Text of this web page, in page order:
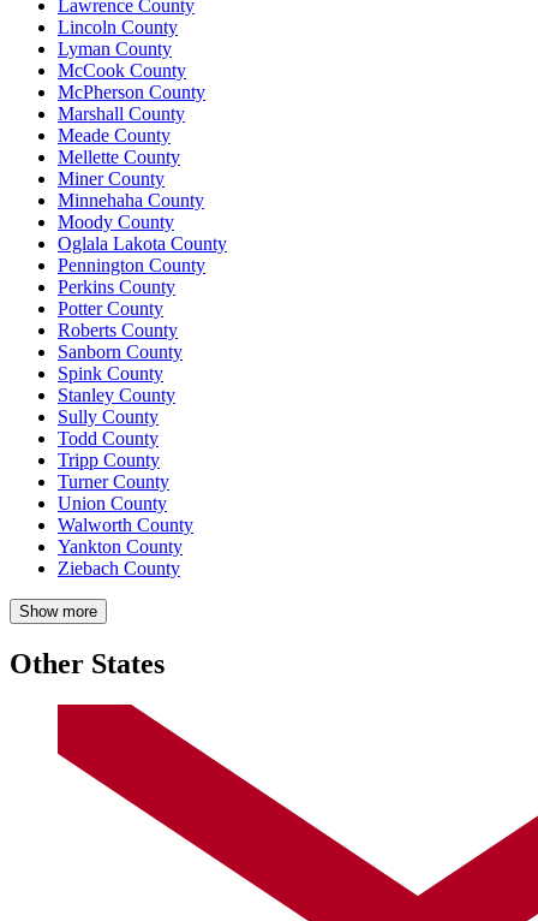
Lawrence County
Lincoln County
Lyman County
McCook County
McPherson County
Marshall County
Meade County
Mellette County
Miner County
Minnehaha County
Moody County
Oglala Lakota County
Pennington County
Perkins County
Potter County
Roberts County
Sanborn County
Spink County
Stanley County
Sully County
Todd County
Tripp County
Turner County
Union County
Walworth County
Yankton County
Ziebach County
Show more
Other States